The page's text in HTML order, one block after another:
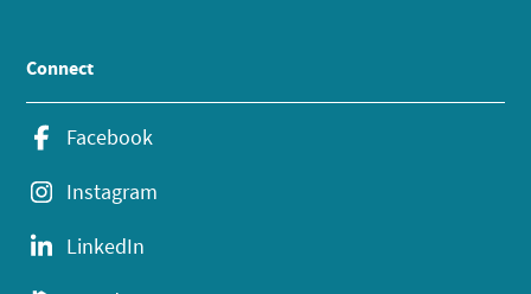
Connect
Facebook
Instagram
LinkedIn